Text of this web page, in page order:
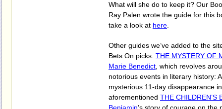
What will she do to keep it? Our
Ray Palen wrote the guide for this
take a look at here
Other guides we’ve added to the
Bets On picks: THE MYSTERY OF
Marie Benedict , which revolves
notorious events in literary history:
mysterious 11-day disappearance
aforementioned THE CHILDREN’S